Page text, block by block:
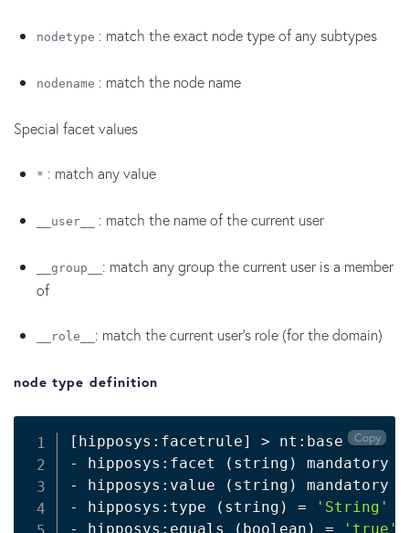
nodetype : match the exact node type of any subtypes
nodename : match the node name
Special facet values
* : match any value
__user__ : match the name of the current user
__group__ : match any group the current user is a member
of
__role__ : match the current user's role (for the domain)
node type definition
[ hipposys:facetrule] > nt:base
- hipposys:facet
( string )
mandatory
- hipposys:value
( string )
mandatory
- hipposys:type
( string ) = 'String'
- hipposys:equals
( boolean ) = 'true'
Copy